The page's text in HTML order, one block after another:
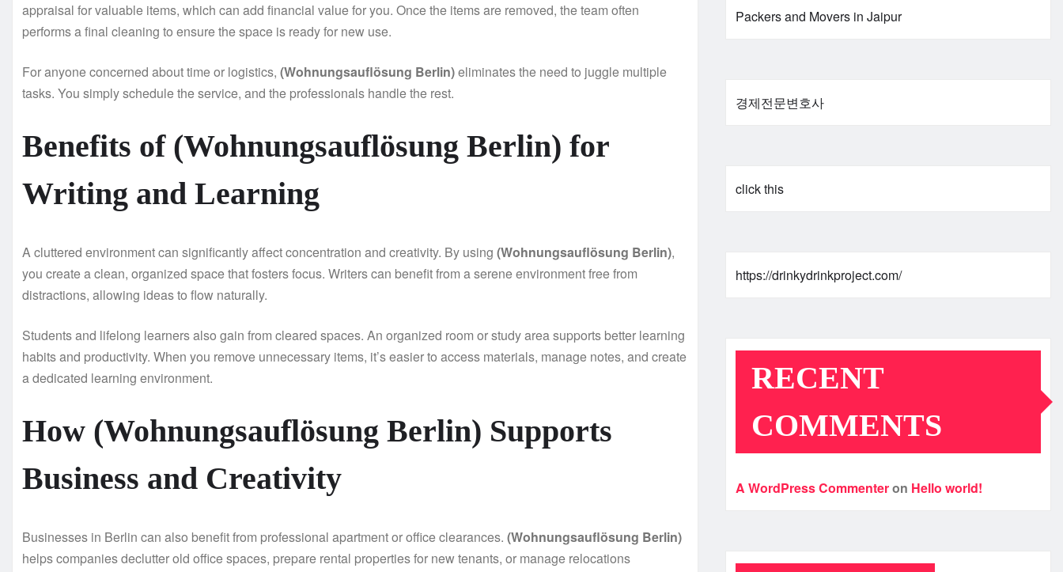
appraisal for valuable items, which can add financial value for you. Once the items are removed, the team often
performs a final cleaning to ensure the space is ready for new use.
For anyone concerned about time or logistics, (Wohnungsauflösung Berlin)eliminates the need to juggle multiple
tasks. You simply schedule the service, and the professionals handle the rest.
Benefits of (Wohnungsauflösung Berlin) for
Writing and Learning
A cluttered environment can significantly affect concentration and creativity. By using (Wohnungsauflösung Berlin),
you create a clean, organized space that fosters focus. Writers can benefit from a serene environment free from
distractions, allowing ideas to flow naturally.
Students and lifelong learners also gain from cleared spaces. An organized room or study area supports better learning
habits and productivity. When you remove unnecessary items, it’s easier to access materials, manage notes, and create
a dedicated learning environment.
How (Wohnungsauflösung Berlin) Supports
Business and Creativity
Businesses in Berlin can also benefit from professional apartment or office clearances. (Wohnungsauflösung Berlin)
helps companies declutter old office spaces, prepare rental properties for new tenants, or manage relocations
Packers and Movers in Jaipur
경제전문변호사
click this
https://drinkydrinkproject.com/
RECENT
COMMENTS
A WordPress Commenteron Hello world!